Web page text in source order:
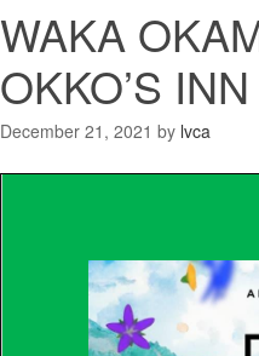
WAKA
OKKO’S
December 21, 2021 by lvca